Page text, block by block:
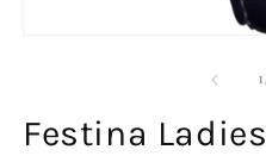
1
Festina